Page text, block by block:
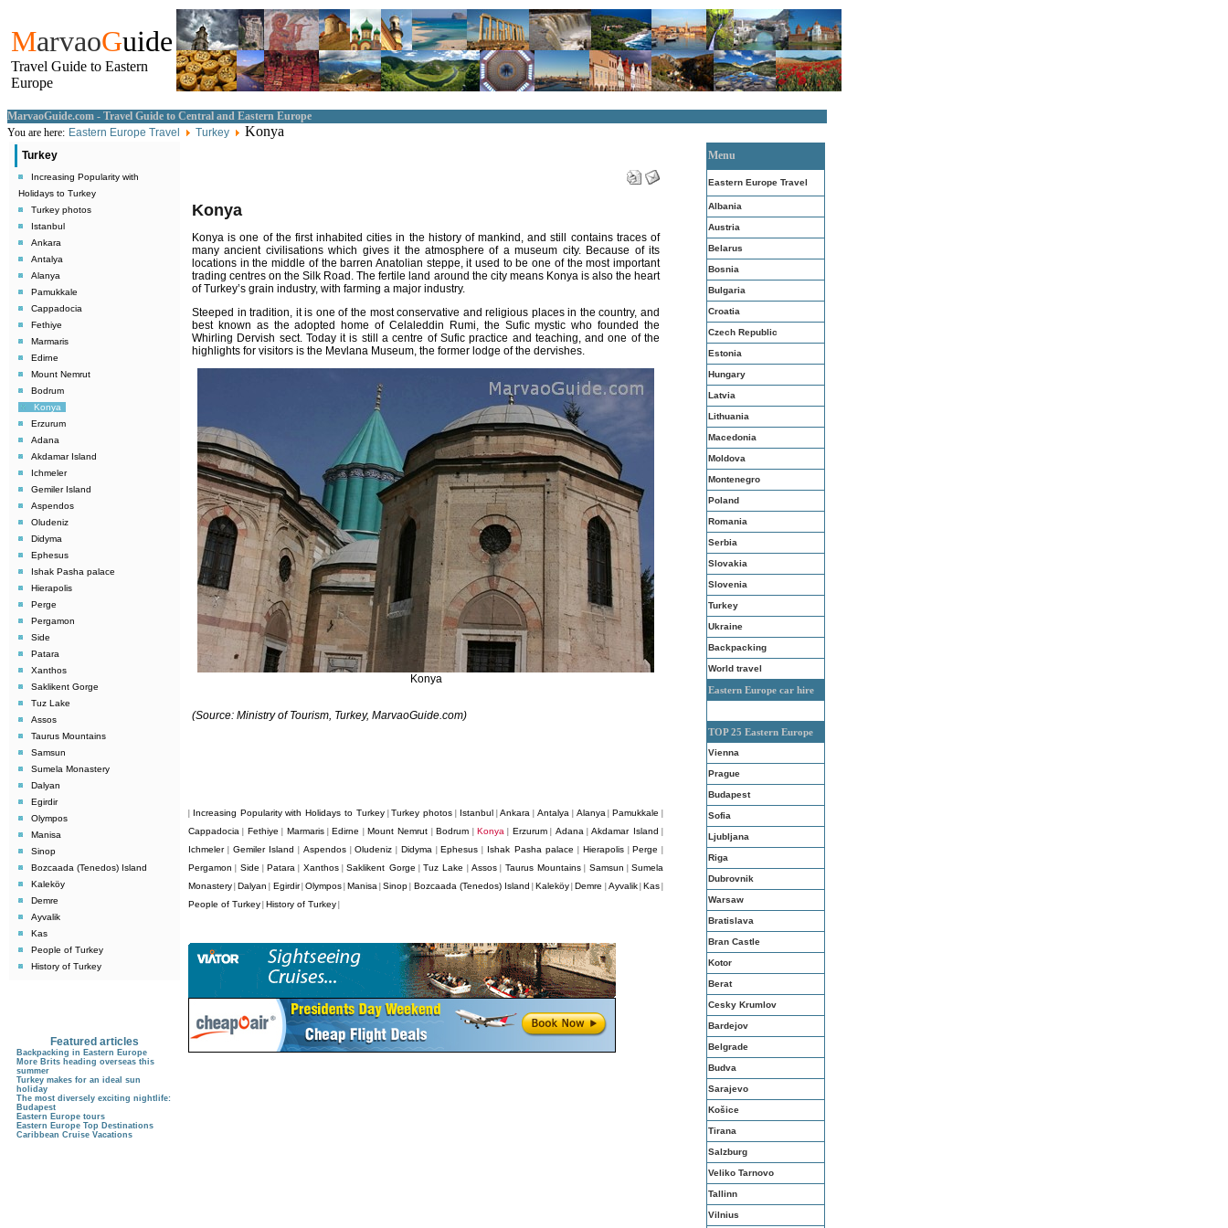
MarvaoGuide
Travel Guide to Eastern
Europe
MarvaoGuide.com - Travel Guide to Central and Eastern Europe
You are here: Eastern Europe Travel Turkey Konya
Turkey
Increasing Popularity with
Holidays to Turkey
Turkey photos
Istanbul
Ankara
Antalya
Alanya
Pamukkale
Cappadocia
Fethiye
Marmaris
Edirne
Mount Nemrut
Bodrum
Konya
Erzurum
Adana
Akdamar Island
Ichmeler
Gemiler Island
Aspendos
Oludeniz
Didyma
Ephesus
Ishak Pasha palace
Hierapolis
Perge
Pergamon
Side
Patara
Xanthos
Saklikent Gorge
Tuz Lake
Assos
Taurus Mountains
Samsun
Sumela Monastery
Dalyan
Egirdir
Olympos
Manisa
Sinop
Bozcaada (Tenedos) Island
Kaleköy
Demre
Ayvalik
Kas
People of Turkey
History of Turkey
Konya
Konya is one of the first inhabited cities in the history of mankind, and still contains traces of
many ancient civilisations which gives it the atmosphere of a museum city. Because of its
locations in the middle of the barren Anatolian steppe, it used to be one of the most important
trading centres on the Silk Road. The fertile land around the city means Konya is also the heart
of Turkey’s grain industry, with farming a major industry.
Steeped in tradition, it is one of the most conservative and religious places in the country, and
best known as the adopted home of Celaleddin Rumi, the Sufic mystic who founded the
Whirling Dervish sect. Today it is still a centre of Sufic practice and teaching, and one of the
highlights for visitors is the Mevlana Museum, the former lodge of the dervishes.
Konya
(Source: Ministry of Tourism, Turkey, MarvaoGuide.com)
Increasing Popularity with Holidays to Turkey|Turkey photos Istanbul |Ankara |Antalya Alanya| Pamukkale
Cappadocia Fethiye Marmaris| Edirne Mount Nemrut Bodrum Konya| Erzurum| Adana|Akdamar Island
Ichmeler| Gemiler Island Aspendos|Oludeniz Didyma| Ephesus Ishak Pasha palace Hierapolis| Perge
Pergamon Side Patara Xanthos|Saklikent Gorge |Tuz Lake |Assos Taurus Mountains| Samsun |Sumela
Monastery Dalyan Egirdir| Olympos| Manisa |Sinop Bozcaada (Tenedos) Island Kaleköy Demre Ayvalik| Kas|
People of Turkey History of Turkey
Menu
Eastern Europe Travel
Albania
Austria
Belarus
Bosnia
Bulgaria
Croatia
Czech Republic
Estonia
Hungary
Latvia
Lithuania
Macedonia
Moldova
Montenegro
Poland
Romania
Serbia
Slovakia
Slovenia
Turkey
Ukraine
Backpacking
World travel
Eastern Europe car hire
TOP 25 Eastern Europe
Vienna
Prague
Budapest
Sofia
Ljubljana
Riga
Dubrovnik
Warsaw
Bratislava
Bran Castle
Kotor
Berat
Cesky Krumlov
Bardejov
Belgrade
Budva
Sarajevo
Košice
Tirana
Salzburg
Veliko Tarnovo
Tallinn
Vilnius
Featured articles
Backpacking in Eastern Europe
More Brits heading overseas this
summer
Turkey makes for an ideal sun
holiday
The most diversely exciting nightlife:
Budapest
Eastern Europe tours
Eastern Europe Top Destinations
Caribbean Cruise Vacations